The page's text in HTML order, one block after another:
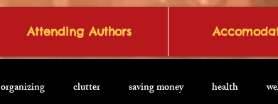
Attending Authors
organizing clutter saving money health